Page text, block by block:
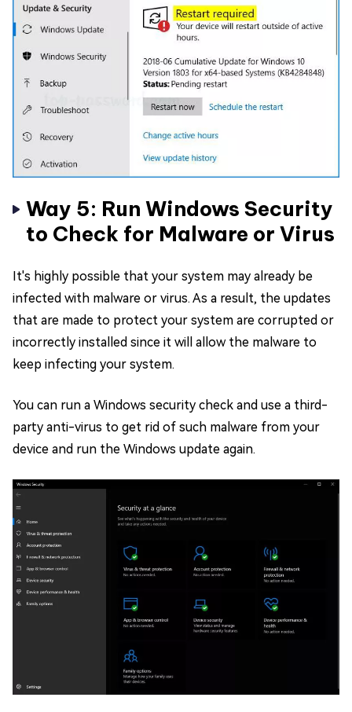
Way 5: Run Windows Security
to Check for Malware or Virus
It's highly possible that your system may already be
infected with malware or virus. As a result, the updates
that are made to protect your system are corrupted or
incorrectly installed since it will allow the malware to
keep infecting your system.
You can run a Windows security check and use a third-
party anti-virus to get rid of such malware from your
device and run the Windows update again.